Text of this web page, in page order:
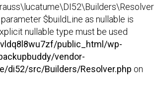
$buildLine as nullable is
nullable type must be used
public_html/wp-
vendor-
di52/src/Builders/Resolver.php on